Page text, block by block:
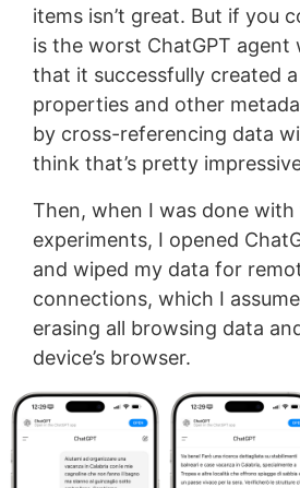
items isn’t great. But if you
is the worst ChatGPT agent
that it successfully created
properties and other
by cross-referencing data
think that’s pretty
Then, when I was done with
experiments, I opened
and wiped my data for
connections, which I
erasing all browsing data
device’s browser.